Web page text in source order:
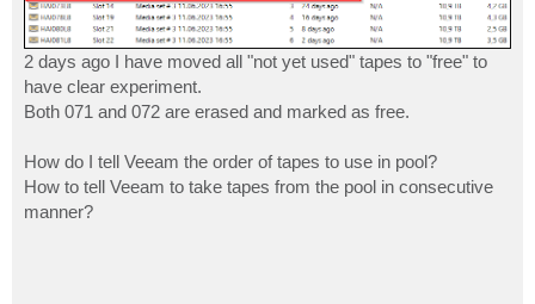
2 days ago I have moved all "not yet used" tapes to "free" to
have clear experiment.
Both 071 and 072 are erased and marked as free.
How do I tell Veeam the order of tapes to use in pool?
How to tell Veeam to take tapes from the pool in consecutive
manner?